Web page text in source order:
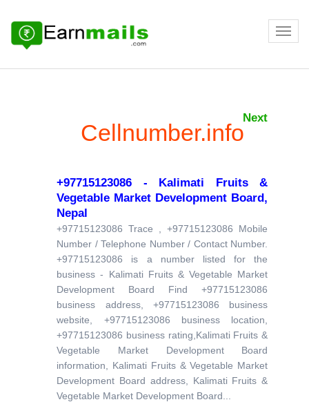
Next
Cellnumber.info
+97715123086 - Kalimati Fruits &
Vegetable Market Development Board,
Nepal
+97715123086 Trace , +97715123086 Mobile
Number / Telephone Number / Contact Number.
+97715123086 is a number listed for the
business - Kalimati Fruits & Vegetable Market
Development Board Find +97715123086
business address, +97715123086 business
website, +97715123086 business location,
+97715123086 business rating,Kalimati Fruits &
Vegetable Market Development Board
information, Kalimati Fruits & Vegetable Market
Development Board address, Kalimati Fruits &
Vegetable Market Development Board...